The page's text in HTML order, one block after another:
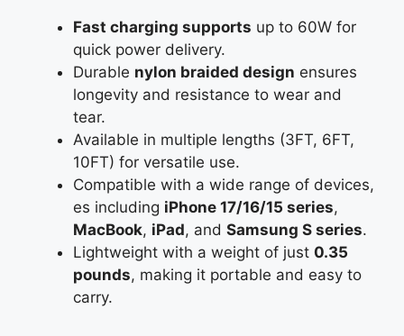
Fast charging supports up to 60W for
quick power delivery.
Durable nylon braided design ensures
longevity and resistance to wear and
tear.
Available in multiple lengths (3FT, 6FT,
10FT) for versatile use.
Compatible with a wide range of devices,
es including iPhone 17/16/15 series,
MacBook, iPad, and Samsung S series.
Lightweight with a weight of just 0.35
pounds, making it portable and easy to
carry.